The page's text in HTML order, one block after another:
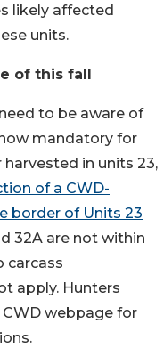
likely affected
units.
of this fall
to be aware of
mandatory for
in units 23,
of a CWD-
border of Units 23
32A are not within
carcass
apply. Hunters
CWD webpage for